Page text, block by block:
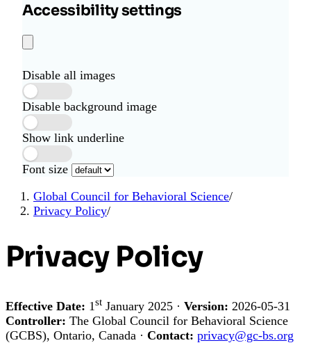
Accessibility settings
Disable all images
Disable background image
Show link underline
Font size
Global Council for Behavioral Science/
Privacy Policy/
Privacy Policy
Effective Date: 1st January 2025 · Version: 2026-05-31
Controller: The Global Council for Behavioral Science
(GCBS), Ontario, Canada · Contact: privacy@gc-bs.org